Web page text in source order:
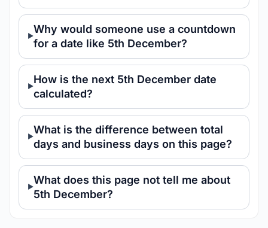
Why would someone use a countdown
for a date like 5th December?
How is the next 5th December date
calculated?
What is the difference between total
days and business days on this page?
What does this page not tell me about
5th December?